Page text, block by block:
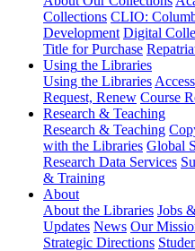
Collections CLIO:
Development Digital
Title for Purchase
Using the Libraries
Using the Libraries
Request, Renew Course
Research & Teaching
Research & Teaching
with the Libraries Global
Research Data Services
& Training
About
About the Libraries Jobs
Updates News Our
Strategic Directions